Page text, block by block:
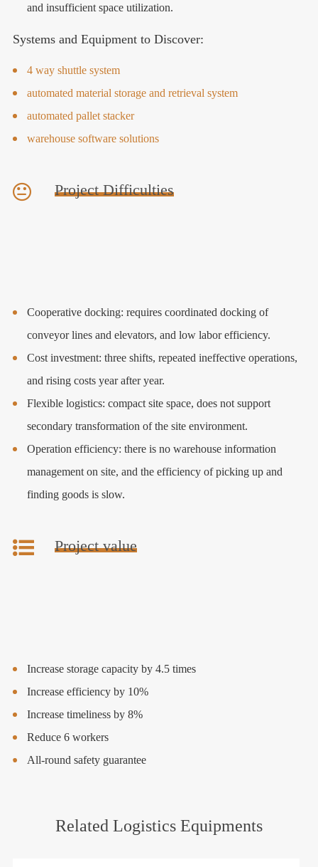
and insufficient space utilization.
Systems and Equipment to Discover:
4 way shuttle system
automated material storage and retrieval system
automated pallet stacker
warehouse software solutions
Project Difficulties
Cooperative docking: requires coordinated docking of
conveyor lines and elevators, and low labor efficiency.
Cost investment: three shifts, repeated ineffective operations,
and rising costs year after year.
Flexible logistics: compact site space, does not support
secondary transformation of the site environment.
Operation efficiency: there is no warehouse information
management on site, and the efficiency of picking up and
finding goods is slow.
Project value
Increase storage capacity by 4.5 times
Increase efficiency by 10%
Increase timeliness by 8%
Reduce 6 workers
All-round safety guarantee
Related Logistics Equipments